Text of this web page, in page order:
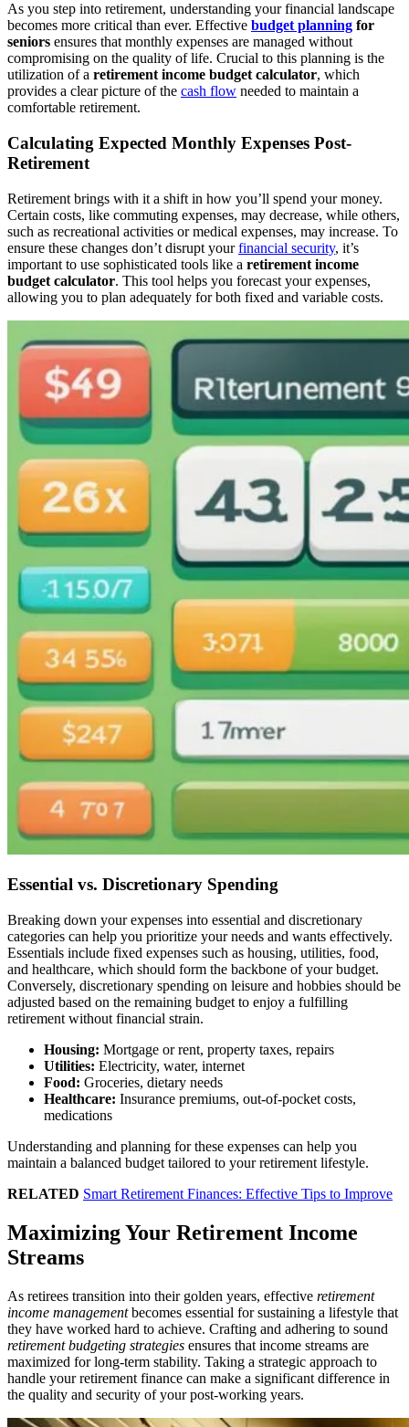
As you step into retirement, understanding your financial landscape
becomes more critical than ever. Effective budget planning for
seniors ensures that monthly expenses are managed without
compromising on the quality of life. Crucial to this planning is the
utilization of a retirement income budget calculator, which
provides a clear picture of the cash flow needed to maintain a
comfortable retirement.
Calculating Expected Monthly Expenses Post-
Retirement
Retirement brings with it a shift in how you’ll spend your money.
Certain costs, like commuting expenses, may decrease, while others,
such as recreational activities or medical expenses, may increase. To
ensure these changes don’t disrupt yourfinancial security, it’s
important to use sophisticated tools like a retirement income
budget calculator. This tool helps you forecast your expenses,
allowing you to plan adequately for both fixed and variable costs.
Essential vs. Discretionary Spending
Breaking down your expenses into essential and discretionary
categories can help you prioritize your needs and wants effectively.
Essentials include fixed expenses such as housing, utilities, food,
and healthcare, which should form the backbone of your budget.
Conversely, discretionary spending on leisure and hobbies should be
adjusted based on the remaining budget to enjoy a fulfilling
retirement without financial strain.
Housing: Mortgage or rent, property taxes, repairs
Utilities: Electricity, water, internet
Food: Groceries, dietary needs
Healthcare: Insurance premiums, out-of-pocket costs,
medications
Understanding and planning for these expenses can help you
maintain a balanced budget tailored to your retirement lifestyle.
RELATED Smart Retirement Finances: Effective Tips to Improve
Maximizing Your Retirement Income
Streams
As retirees transition into their golden years, effective retirement
income managementbecomes essential for sustaining a lifestyle that
they have worked hard to achieve. Crafting and adhering to sound
retirement budgeting strategies ensures that income streams are
maximized for long-term stability. Taking a strategic approach to
handle your retirement finance can make a significant difference in
the quality and security of your post-working years.